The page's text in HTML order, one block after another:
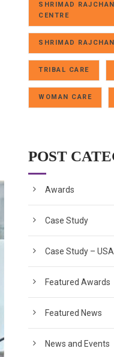
SHRIMAD
CENTRE
SHRIMAD
TRIBAL CARE
WOMAN CARE
POST
Awards
Case Study
Case Study – USA
Featured Awards
Featured News
News and Events